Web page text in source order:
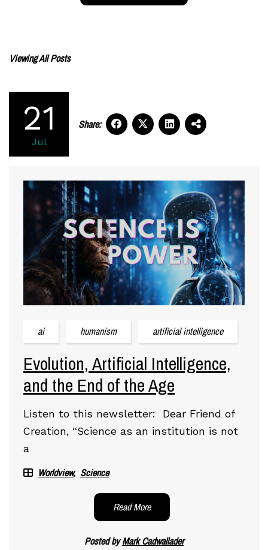
Viewing All Posts
21
Jul
Share:
ai humanism artificial intelligence
Evolution, Artificial Intelligence,
and the End of the Age
Listen to this newsletter: Dear Friend of
Creation, “Science as an institution is not
a
Worldview Science
Read More
Posted byMark Cadwallader